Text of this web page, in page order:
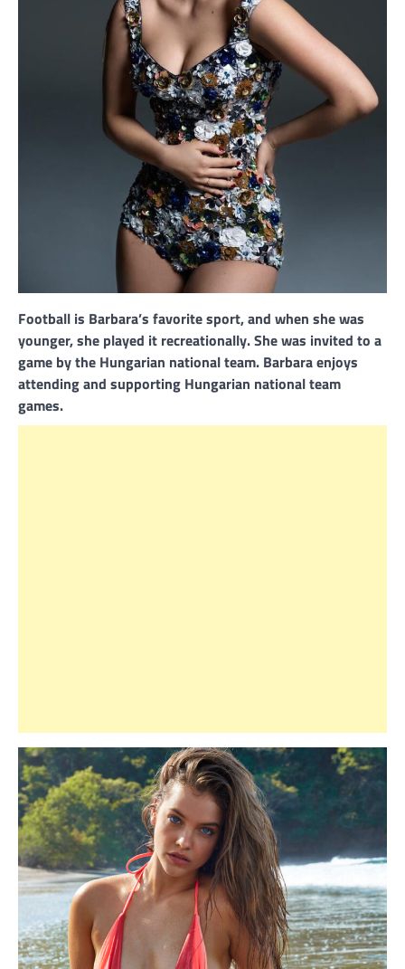
Football is Barbara’s favorite sport, and when she was
younger, she played it recreationally. She was invited to a
game by the Hungarian national team. Barbara enjoys
attending and supporting Hungarian national team
games.